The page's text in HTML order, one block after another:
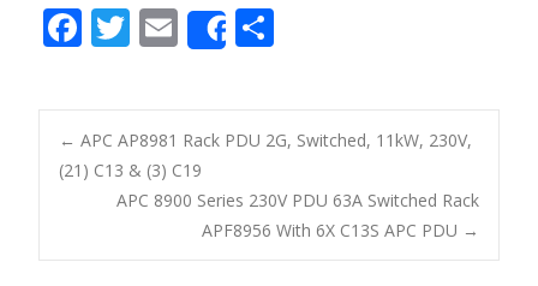
F
e
b
o
k
T
itt
er
E
m
ai
l
Share
ar
e
Post navigation
← APC AP8981 Rack PDU 2G, Switched, 11kW, 230V,
(21) C13 & (3) C19
APC 8900 Series 230V PDU 63A Switched Rack
APF8956 With 6X C13S APC PDU →